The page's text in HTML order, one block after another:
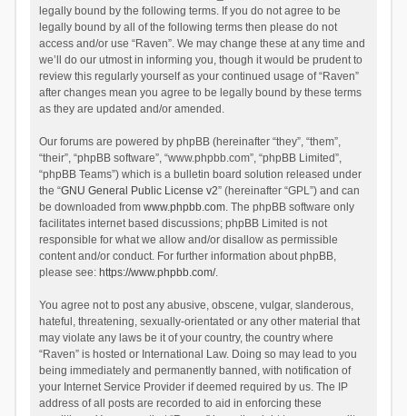
legally bound by the following terms. If you do not agree to be
legally bound by all of the following terms then please do not
access and/or use “Raven”. We may change these at any time and
we’ll do our utmost in informing you, though it would be prudent to
review this regularly yourself as your continued usage of “Raven”
after changes mean you agree to be legally bound by these terms
as they are updated and/or amended.
Our forums are powered by phpBB (hereinafter “they”, “them”,
“their”, “phpBB software”, “www.phpbb.com”, “phpBB Limited”,
“phpBB Teams”) which is a bulletin board solution released under
the “GNU General Public License v2” (hereinafter “GPL”) and can
be downloaded from www.phpbb.com. The phpBB software only
facilitates internet based discussions; phpBB Limited is not
responsible for what we allow and/or disallow as permissible
content and/or conduct. For further information about phpBB,
please see: https://www.phpbb.com/.
You agree not to post any abusive, obscene, vulgar, slanderous,
hateful, threatening, sexually-orientated or any other material that
may violate any laws be it of your country, the country where
“Raven” is hosted or International Law. Doing so may lead to you
being immediately and permanently banned, with notification of
your Internet Service Provider if deemed required by us. The IP
address of all posts are recorded to aid in enforcing these